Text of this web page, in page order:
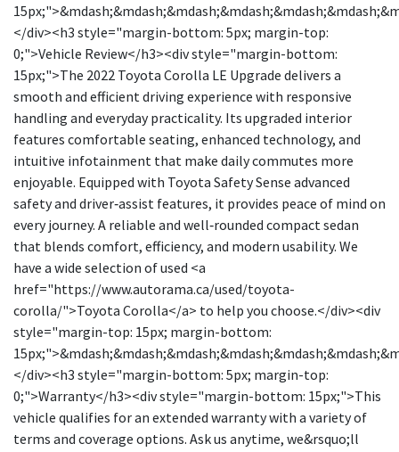
</div><h3 style="margin-bottom: 5px; margin-top:
0;">Vehicle Review</h3><div style="margin-bottom:
15px;">The 2022 Toyota Corolla LE Upgrade delivers a
smooth and efficient driving experience with responsive
handling and everyday practicality. Its upgraded interior
features comfortable seating, enhanced technology, and
intuitive infotainment that make daily commutes more
enjoyable. Equipped with Toyota Safety Sense advanced
safety and driver‑assist features, it provides peace of mind on
every journey. A reliable and well‑rounded compact sedan
that blends comfort, efficiency, and modern usability. We
have a wide selection of used <a
href="https://www.autorama.ca/used/toyota-
corolla/">Toyota Corolla</a> to help you choose.</div><div
style="margin-top: 15px; margin-bottom:
</div><h3 style="margin-bottom: 5px; margin-top:
0;">Warranty</h3><div style="margin-bottom: 15px;">This
vehicle qualifies for an extended warranty with a variety of
terms and coverage options. Ask us anytime, we&rsquo;ll